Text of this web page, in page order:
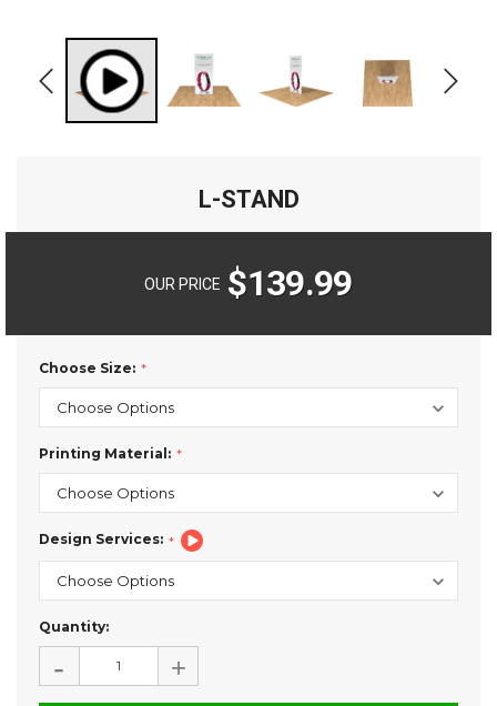
L-STAND
OUR PRICE $139.99
Choose Size:
Printing Material:
Design Services:
Current
Stock:
Quantity:
- +